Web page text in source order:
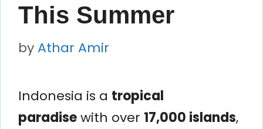
This Summer
byAthar Amir
Indonesia is a tropical
paradisewith over 17,000 islands,